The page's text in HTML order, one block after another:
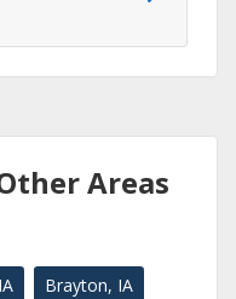
Areas
Brayton, IA